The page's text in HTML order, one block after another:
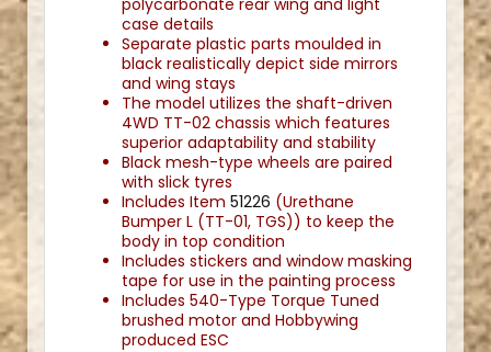
case details
Separate plastic parts moulded in
black realistically depict side mirrors
and wing stays
The model utilizes the shaft-driven
4WD TT-02 chassis which features
superior adaptability and stability
Black mesh-type wheels are paired
with slick tyres
Includes Item 51226 (Urethane
Bumper L (TT-01, TGS)) to keep the
body in top condition
Includes stickers and window masking
tape for use in the painting process
Includes 540-Type Torque Tuned
brushed motor and Hobbywing
produced ESC